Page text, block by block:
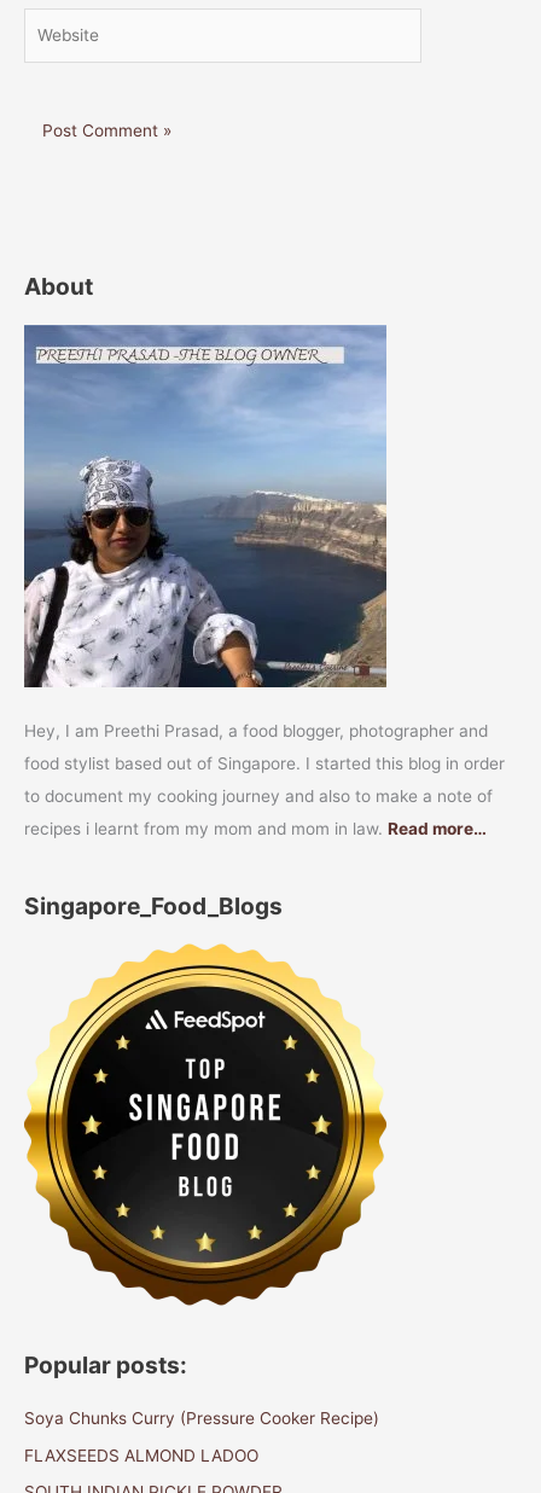
About
Hey, I am Preethi Prasad, a food blogger, photographer and
food stylist based out of Singapore. I started this blog in order
to document my cooking journey and also to make a note of
recipes i learnt from my mom and mom in law. Read more…
Singapore_Food_Blogs
Popular posts:
Soya Chunks Curry (Pressure Cooker Recipe)
FLAXSEEDS ALMOND LADOO